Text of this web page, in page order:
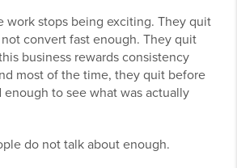
work stops being exciting. They quit
convert fast enough. They quit
business rewards consistency
most of the time, they quit before
to see what was actually
do not talk about enough.